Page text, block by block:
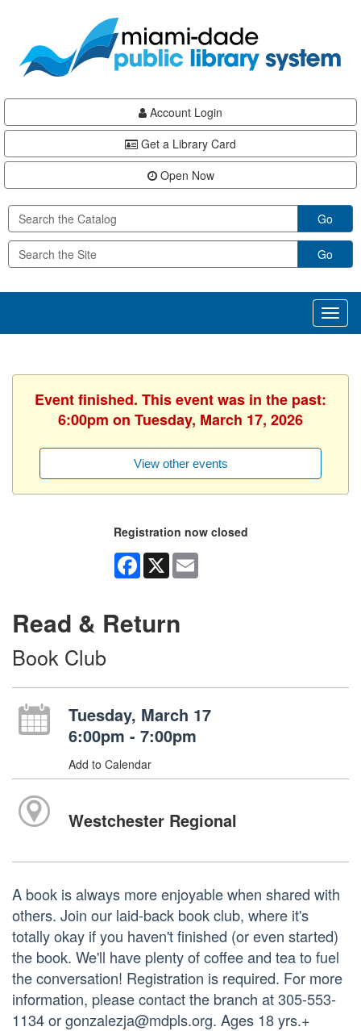
content
Account Login
Get a Library Card
Open Now
Go
Go
Event finished. This event was in the past:
6:00pm on Tuesday, March 17, 2026
View other events
Registration now closed
Facebook
X
Read & Return
Book Club
Tuesday, March 17
6:00pm - 7:00pm
Add to Calendar
Westchester Regional
A book is always more enjoyable when shared with
others. Join our laid-back book club, where it's
totally okay if you haven't finished (or even started)
the book. We'll have plenty of coffee and tea to fuel
the conversation! Registration is required. For more
information, please contact the branch at 305-553-
1134 or gonzalezja@mdpls.org. Ages 18 yrs.+